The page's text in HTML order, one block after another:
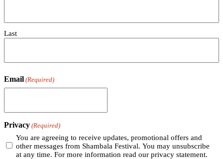
Last
Email (Required)
Privacy (Required)
You are agreeing to receive updates, promotional offers and
other messages from Shambala Festival. You may unsubscribe
at any time. For more information read our privacy statement.